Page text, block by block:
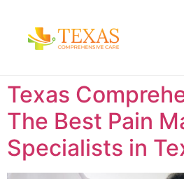
Texas
The Best Pain
Specialists in